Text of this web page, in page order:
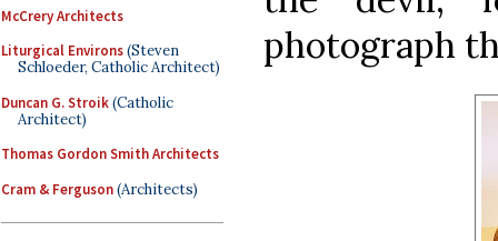
McCrery Architects
Liturgical Environs(Steven
Schloeder, Catholic Architect)
Duncan G. Stroik(Catholic
Architect)
Thomas Gordon Smith Architects
Cram & Ferguson(Architects)
photograph